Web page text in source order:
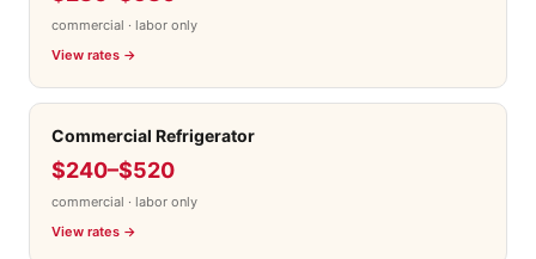
commercial · labor only
View rates →
Commercial Refrigerator
$240–$520
commercial · labor only
View rates →